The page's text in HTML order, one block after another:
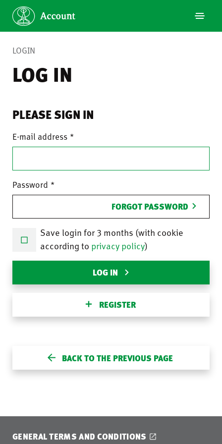
LOGIN
LOG IN
PLEASE SIGN IN
E-mail address
Password
FORGOT PASSWORD
Save login for 3 months (with cookie
according to privacy policy)
LOG IN
REGISTER
BACK TO THE PREVIOUS PAGE
GENERAL TERMS AND CONDITIONS